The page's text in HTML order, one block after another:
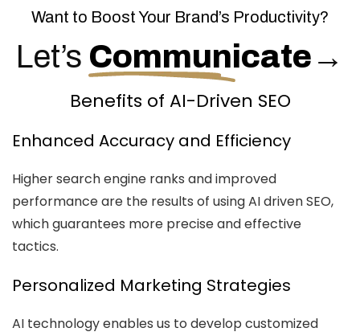
Want to Boost Your Brand’s Productivity?
Let’s Communicate →
Benefits of AI-Driven SEO
Enhanced Accuracy and Efficiency
Higher search engine ranks and improved
performance are the results of using AI driven SEO,
which guarantees more precise and effective
tactics.
Personalized Marketing Strategies
AI technology enables us to develop customized